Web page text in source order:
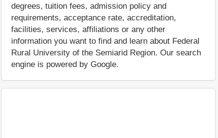
degrees, tuition fees, admission policy and
requirements, acceptance rate, accreditation,
facilities, services, affiliations or any other
information you want to find and learn about Federal
Rural University of the Semiarid Region. Our search
engine is powered by Google.